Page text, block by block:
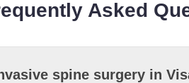
Asked
spine surgery in